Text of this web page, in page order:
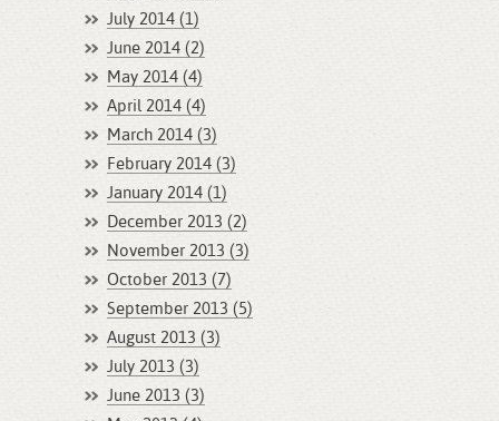
July 2014 (1)
June 2014 (2)
May 2014 (4)
April 2014 (4)
March 2014 (3)
February 2014 (3)
January 2014 (1)
December 2013 (2)
November 2013 (3)
October 2013 (7)
September 2013 (5)
August 2013 (3)
July 2013 (3)
June 2013 (3)